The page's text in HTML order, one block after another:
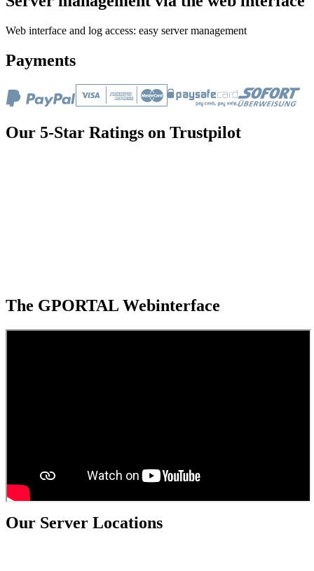
Web interface and log access: easy server management
Payments
Our 5-Star Ratings on Trustpilot
The GPORTAL Webinterface
Our Server Locations